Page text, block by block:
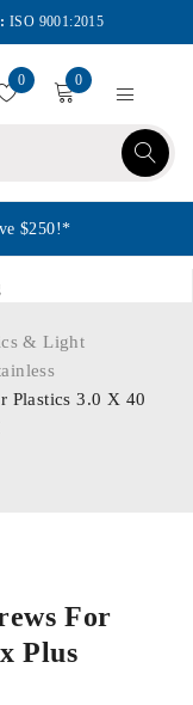
ISO 9001:2015
0 0
$250!*
& Light
Plastics 3.0 X 40
For
Plus